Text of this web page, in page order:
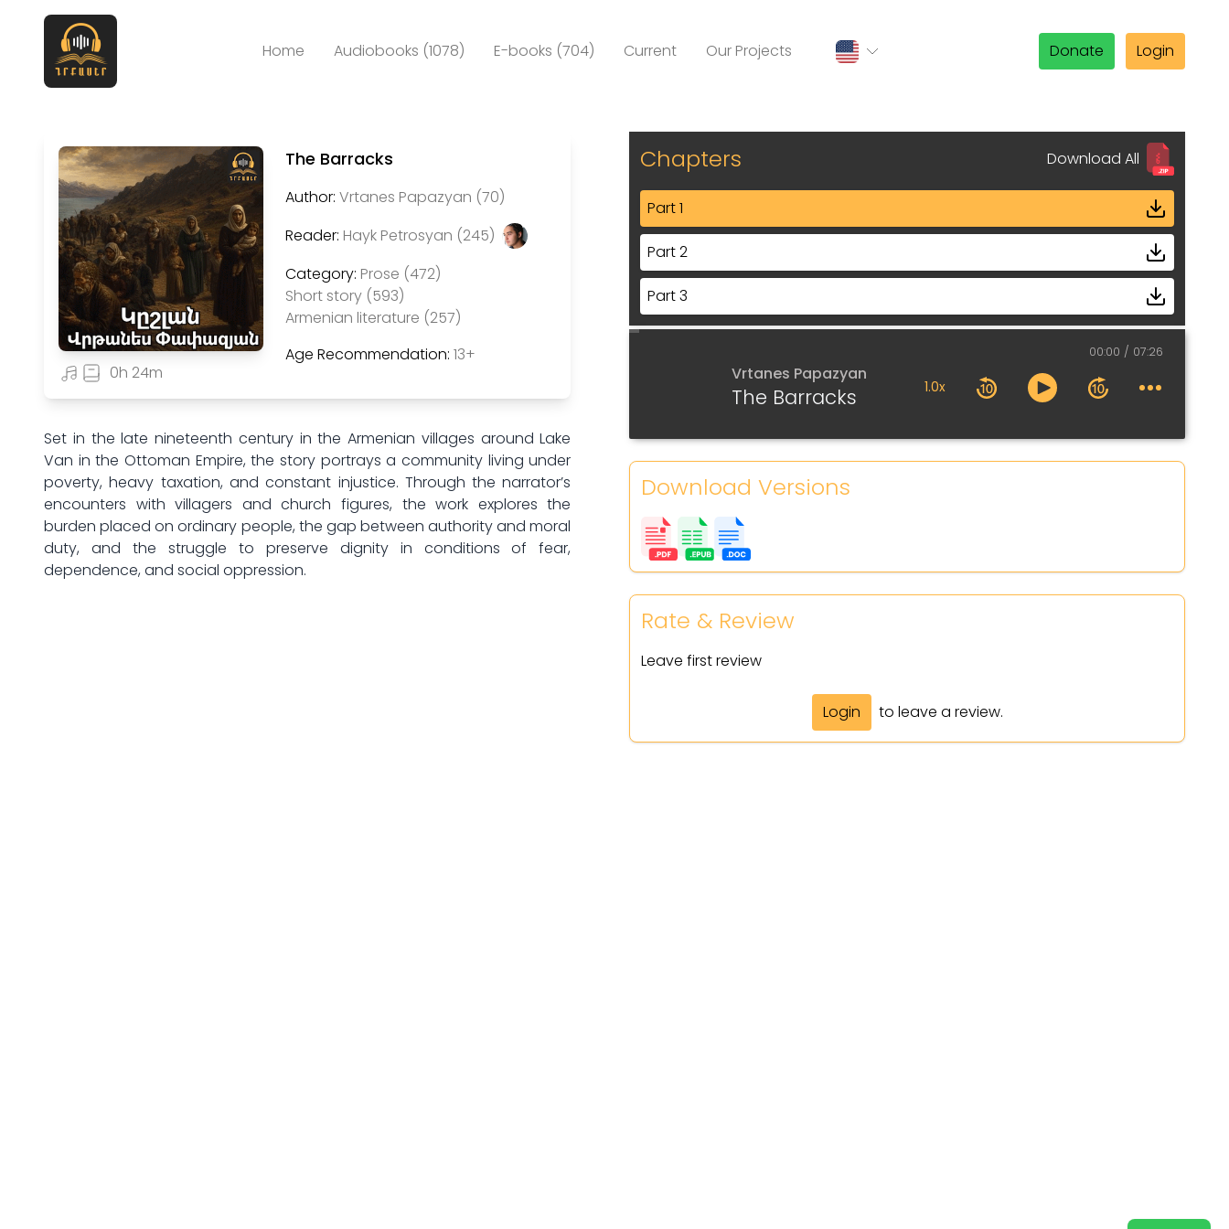
Donate Login
Home Audiobooks (1078) E-books (704) Current Our Projects
0h 24m
The Barracks
Author: Vrtanes Papazyan (70)
Reader: Hayk Petrosyan (245)
Category: Prose (472)
Short story (593)
Armenian literature (257)
Age Recommendation: 13+
Set in the late nineteenth century in the Armenian villages around Lake
Van in the Ottoman Empire, the story portrays a community living under
poverty, heavy taxation, and constant injustice. Through the narrator’s
encounters with villagers and church figures, the work explores the
burden placed on ordinary people, the gap between authority and moral
duty, and the struggle to preserve dignity in conditions of fear,
dependence, and social oppression.
Chapters Download All
Part 1
Part 2
Part 3
Vrtanes Papazyan
The Barracks 1.0x
00:00 07:26
Download Versions
Rate & Review
Leave first review
Login to leave a review.